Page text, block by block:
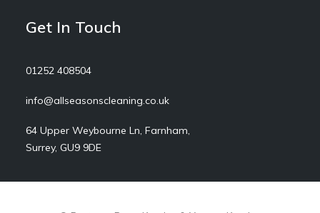
Get In Touch
01252 408504
info@allseasonscleaning.co.uk
64 Upper Weybourne Ln, Farnham,
Surrey, GU9 9DE